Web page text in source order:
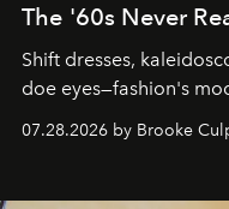
The '60s Never
Shift dresses,
doe eyes—fashion's
07.28.2026 by Brooke